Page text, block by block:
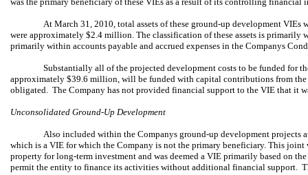
At March 31, 2010, total assets of these ground-up development
were approximately $2.4 million. The classification of these assets is
primarily within accounts payable and accrued expenses in the Companys
Substantially all of the projected development costs to be funded for
approximately $39.6 million, will be funded with capital contributions from
obligated. The Company has not provided financial support to the VIE that it
Unconsolidated Ground-Up Development
Also included within the Companys ground-up development
which is a VIE for which the Company is not the primary beneficiary. This
property for long-term investment and was deemed a VIE primarily based on
permit the entity to finance its activities without additional financial support.